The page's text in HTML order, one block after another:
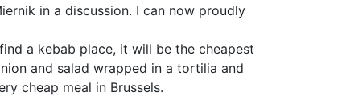
in a discussion. I can now proudly
a kebab place, it will be the cheapest
and salad wrapped in a tortilia and
cheap meal in Brussels.